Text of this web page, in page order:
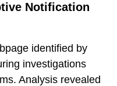
Notification
identified by
investigations
Analysis revealed